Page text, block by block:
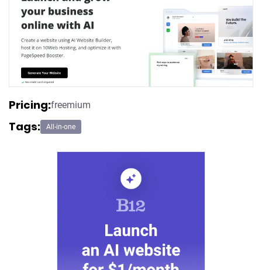
Pricing:freemium
Tags: All-in-one